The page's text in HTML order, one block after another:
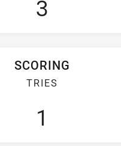
3
SCORING
TRIES
1